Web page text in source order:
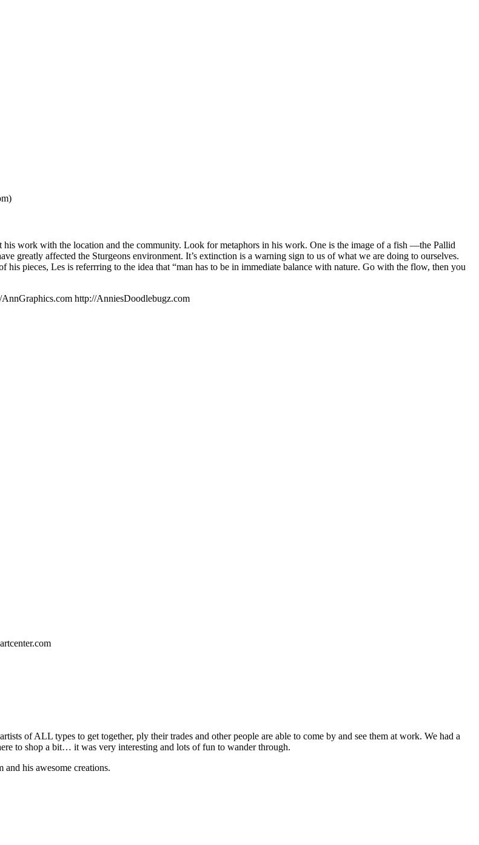
his work with the location and the community. Look for metaphors in his work. One is the image of a fish —the Pallid
greatly affected the Sturgeons environment. It’s extinction is a warning sign to us of what we are doing to ourselves.
pieces, Les is referrring to the idea that “man has to be in immediate balance with nature. Go with the flow, then you
http://AnniesDoodlebugz.com
ofALL types to get together, ply their trades and other people are able to come by and see them at work. We had a
to shop a bit… it was very interesting and lots of fun to wander through.
his awesome creations.